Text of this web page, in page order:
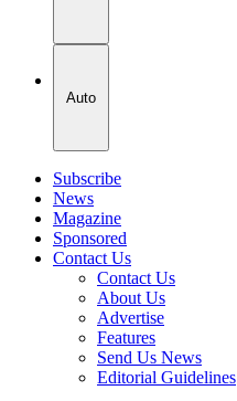
Auto
Subscribe
News
Magazine
Sponsored
Contact Us
Contact Us
About Us
Advertise
Features
Send Us News
Editorial Guidelines